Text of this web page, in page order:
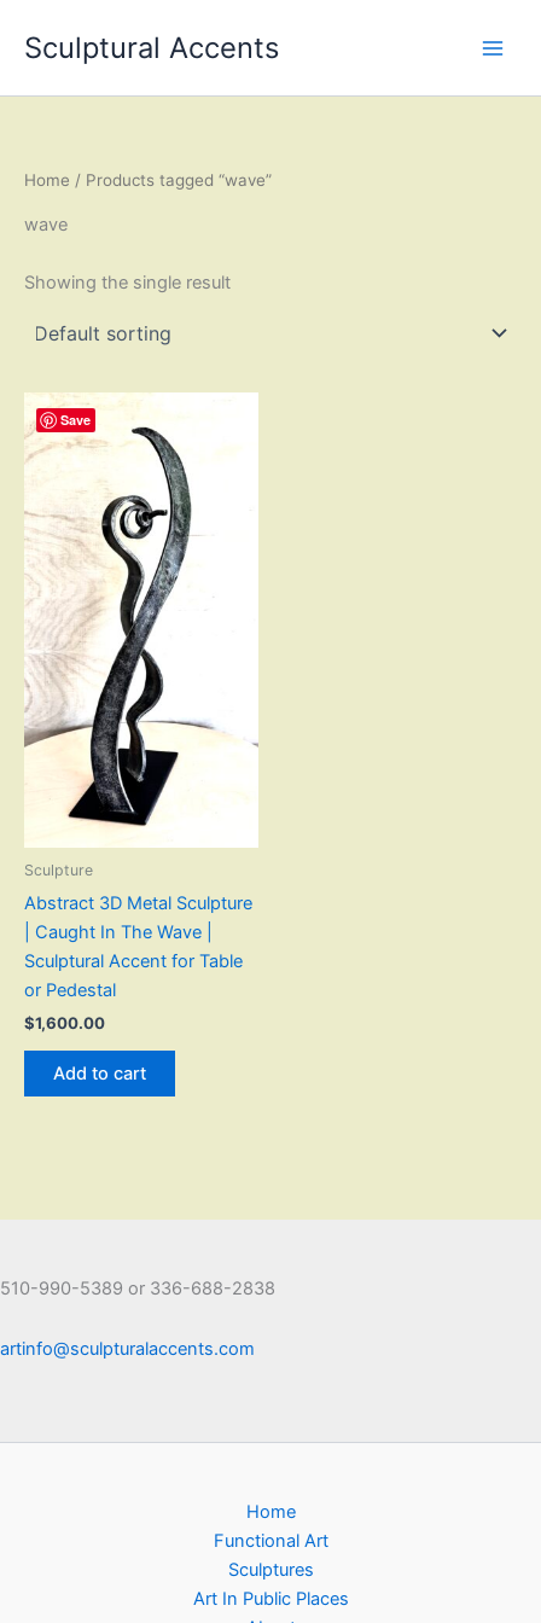
Sculptural Accents
Home / Products tagged “wave”
wave
Showing the single result
Save
Sculpture
Abstract 3D Metal Sculpture
| Caught In The Wave |
Sculptural Accent for Table
or Pedestal
$1,600.00
Add to cart
510-990-5389 or 336-688-2838
artinfo@sculpturalaccents.com
Home
Functional Art
Sculptures
Art In Public Places